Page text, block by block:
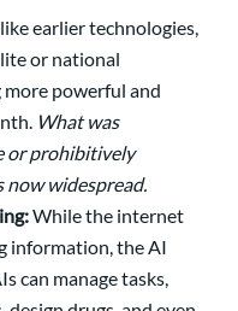
earlier technologies,
or national
more powerful and
What was
or prohibitively
now widespread.
While the internet
information, the AI
can manage tasks,